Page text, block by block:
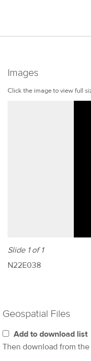
Images
Click the image to view full
Slide 1 of 1
N22E038
Geospatial Files
Add to download list
Then download from the